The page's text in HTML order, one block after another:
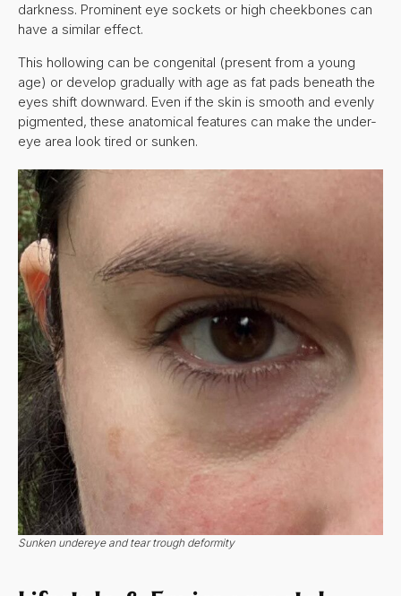
darkness. Prominent eye sockets or high cheekbones can
have a similar effect.
This hollowing can be congenital (present from a young
age) or develop gradually with age as fat pads beneath the
eyes shift downward. Even if the skin is smooth and evenly
pigmented, these anatomical features can make the under-
eye area look tired or sunken.
Sunken undereye and tear trough deformity